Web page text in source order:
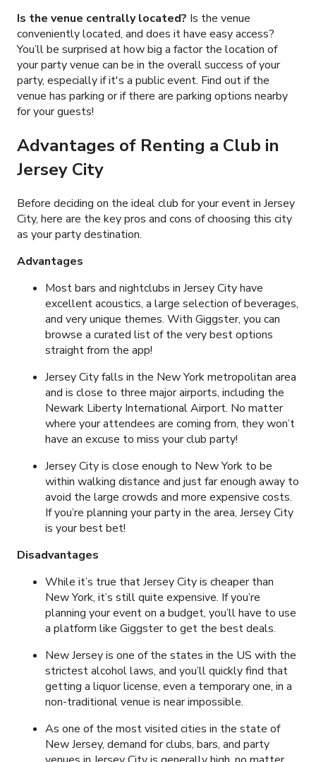
Is the venue centrally located? Is the venue
conveniently located, and does it have easy access?
You’ll be surprised at how big a factor the location of
your party venue can be in the overall success of your
party, especially if it's a public event. Find out if the
venue has parking or if there are parking options nearby
for your guests!
Advantages of Renting a Club in
Jersey City
Before deciding on the ideal club for your event in Jersey
City, here are the key pros and cons of choosing this city
as your party destination.
Advantages
Most bars and nightclubs in Jersey City have
excellent acoustics, a large selection of beverages,
and very unique themes. With Giggster, you can
browse a curated list of the very best options
straight from the app!
Jersey City falls in the New York metropolitan area
and is close to three major airports, including the
Newark Liberty International Airport. No matter
where your attendees are coming from, they won’t
have an excuse to miss your club party!
Jersey City is close enough to New York to be
within walking distance and just far enough away to
avoid the large crowds and more expensive costs.
If you’re planning your party in the area, Jersey City
is your best bet!
Disadvantages
While it’s true that Jersey City is cheaper than
New York, it’s still quite expensive. If you’re
planning your event on a budget, you’ll have to use
a platform like Giggster to get the best deals.
New Jersey is one of the states in the US with the
strictest alcohol laws, and you’ll quickly find that
getting a liquor license, even a temporary one, in a
non-traditional venue is near impossible.
As one of the most visited cities in the state of
New Jersey, demand for clubs, bars, and party